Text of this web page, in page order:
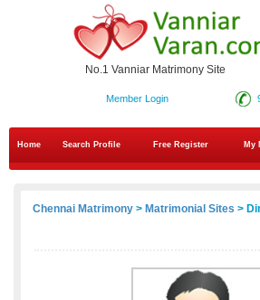
No.1 Vanniar Matrimony Site
Member Login
Home Search Profile Free Register
My
Chennai Matrimony > Matrimonial Sites >